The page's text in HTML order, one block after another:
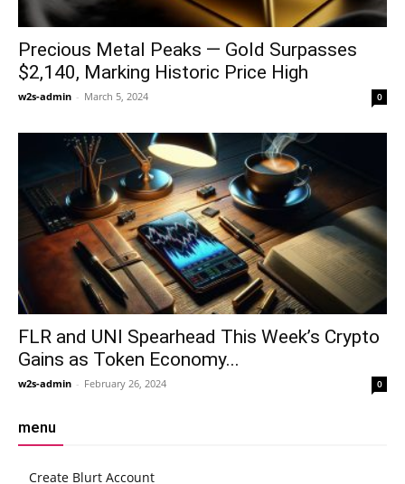
Precious Metal Peaks — Gold Surpasses
$2,140, Marking Historic Price High
w2s-admin - March 5, 2024 0
FLR and UNI Spearhead This Week’s Crypto
Gains as Token Economy...
w2s-admin - February 26, 2024 0
menu
Create Blurt Account